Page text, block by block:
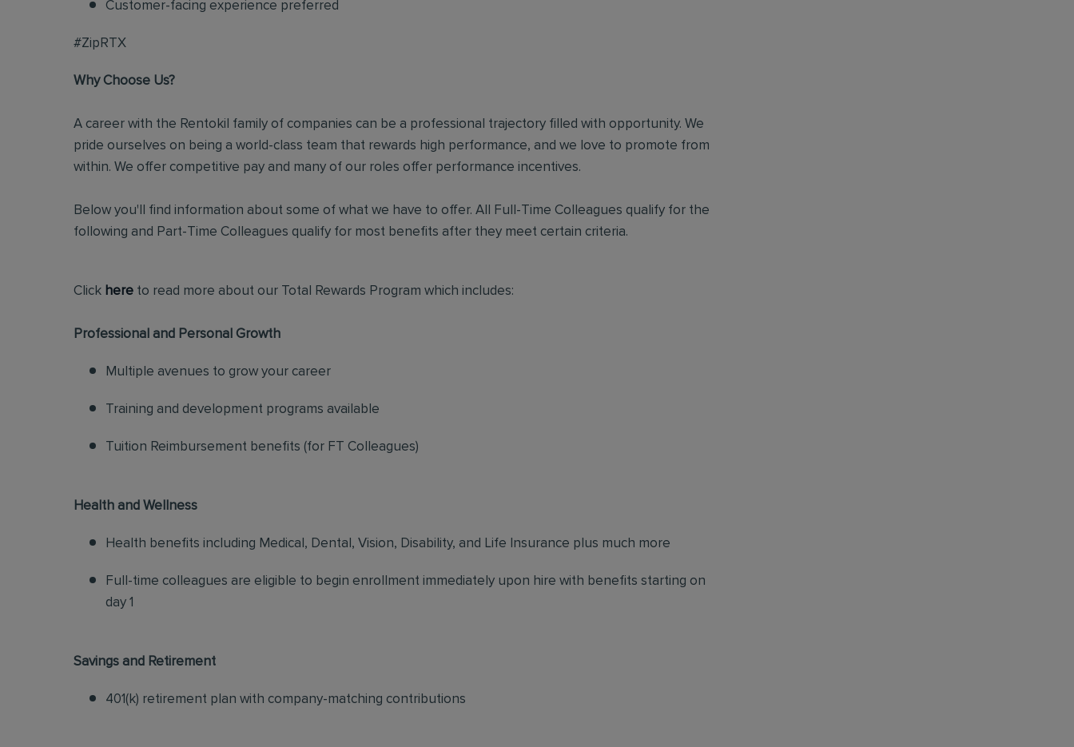
Customer-facing experience preferred
#ZipRTX
Why Choose Us?
A career with the Rentokil family of companies can be a professional trajectory filled with opportunity. We
pride ourselves on being a world-class team that rewards high performance, and we love to promote from
within. We offer competitive pay and many of our roles offer performance incentives.
Below you'll find information about some of what we have to offer. All Full-Time Colleagues qualify for the
following and Part-Time Colleagues qualify for most benefits after they meet certain criteria.
Click here to read more about our Total Rewards Program which includes:
Professional and Personal Growth
Multiple avenues to grow your career
Training and development programs available
Tuition Reimbursement benefits (for FT Colleagues)
Health and Wellness
Health benefits including Medical, Dental, Vision, Disability, and Life Insurance plus much more
Full-time colleagues are eligible to begin enrollment immediately upon hire with benefits starting on
day 1
Savings and Retirement
401(k) retirement plan with company-matching contributions